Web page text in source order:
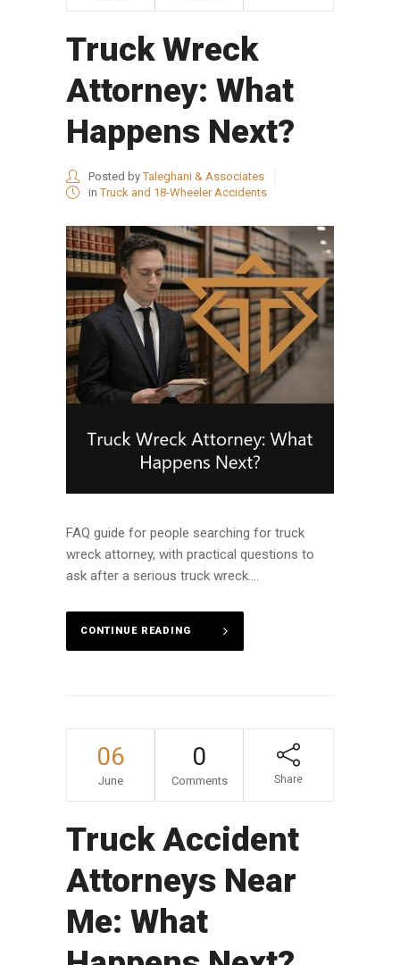
Truck Wreck
Attorney: What
Happens Next?
Posted byTaleghani & Associates
inTruck and 18-Wheeler Accidents
FAQ guide for people searching for truck
wreck attorney, with practical questions to
ask after a serious truck wreck....
CONTINUE READING
06
June
0
Comments Share
Truck Accident
Attorneys Near
Me: What